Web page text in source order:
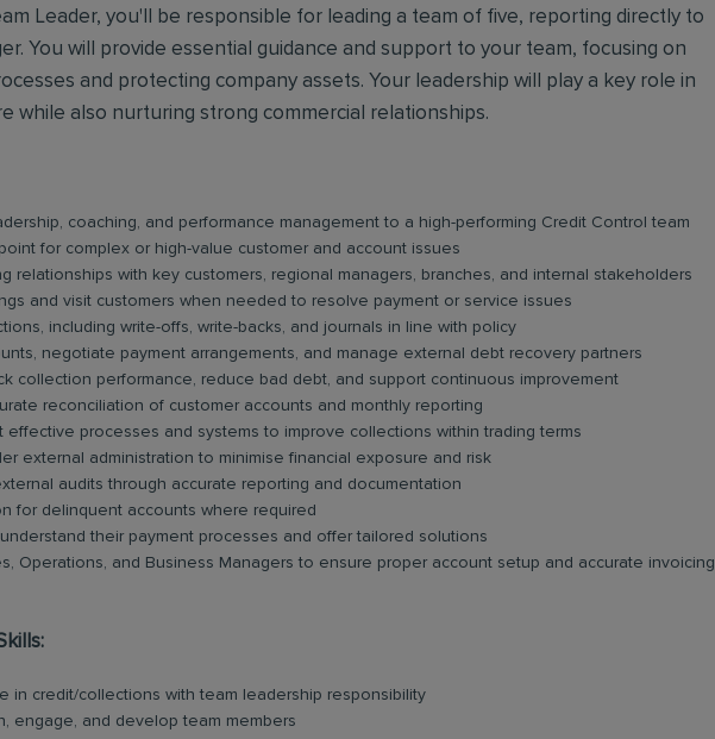
Leader, you'll be responsible for leading a team of five, reporting directly to
You will provide essential guidance and support to your team, focusing on
and protecting company assets. Your leadership will play a key role in
while also nurturing strong commercial relationships.
coaching, and performance management to a high-performing Credit Control team
for complex or high-value customer and account issues
relationships with key customers, regional managers, branches, and internal stakeholders
and visit customers when needed to resolve payment or service issues
including write-offs, write-backs, and journals in line with policy
negotiate payment arrangements, and manage external debt recovery partners
collection performance, reduce bad debt, and support continuous improvement
reconciliation of customer accounts and monthly reporting
effective processes and systems to improve collections within trading terms
external administration to minimise financial exposure and risk
audits through accurate reporting and documentation
for delinquent accounts where required
their payment processes and offer tailored solutions
Operations, and Business Managers to ensure proper account setup and accurate invoicing
in credit/collections with team leadership responsibility
engage, and develop team members